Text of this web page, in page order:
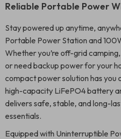
Reliable Portable Power
Stay powered up anytime,
Portable Power Station and
Whether you’re off-grid
or need backup power for your
compact power solution has you
high-capacity LiFePO4 battery
delivers safe, stable, and long-
essentials.
Equipped with Uninterruptible